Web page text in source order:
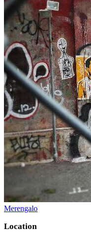
Merengalo
Location